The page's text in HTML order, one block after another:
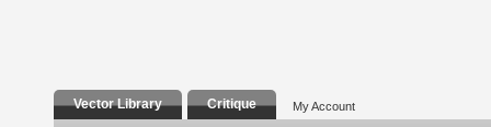
Vector Library Critique My Account